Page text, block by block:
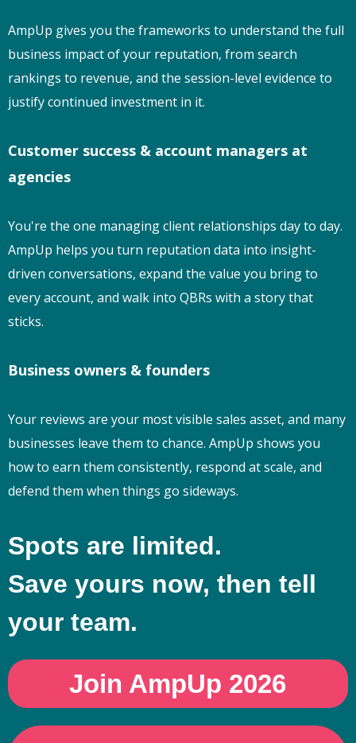
AmpUp gives you the frameworks to understand the full
business impact of your reputation, from search
rankings to revenue, and the session-level evidence to
justify continued investment in it.
Customer success & account managers at
agencies
You're the one managing client relationships day to day.
AmpUp helps you turn reputation data into insight-
driven conversations, expand the value you bring to
every account, and walk into QBRs with a story that
sticks.
Business owners & founders
Your reviews are your most visible sales asset, and many
businesses leave them to chance. AmpUp shows you
how to earn them consistently, respond at scale, and
defend them when things go sideways.
Spots are limited.
Save yours now, then tell
your team.
Join AmpUp 2026